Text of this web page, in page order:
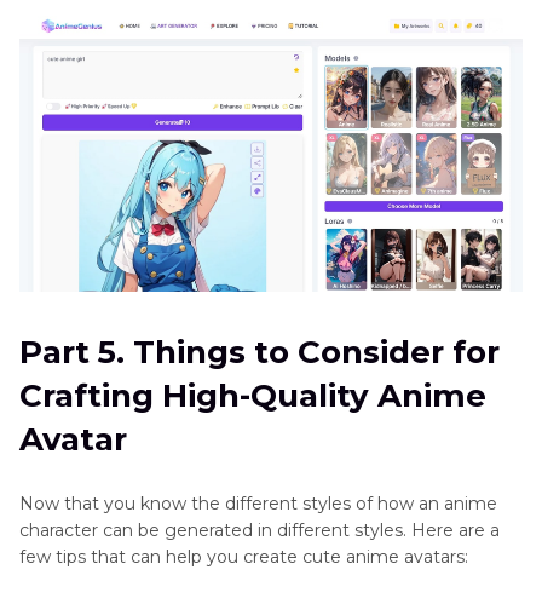
Part 5. Things to Consider for
Crafting High-Quality Anime
Avatar
Now that you know the different styles of how an anime
character can be generated in different styles. Here are a
few tips that can help you create cute anime avatars: